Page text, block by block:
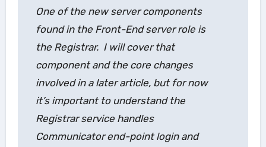
One of the new server components
found in the Front-End server role is
the Registrar. I will cover that
component and the core changes
involved in a later article, but for now
it’s important to understand the
Registrar service handles
Communicator end-point login and